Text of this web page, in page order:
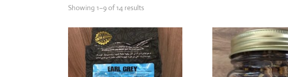
Showing 1–9 of 14 results